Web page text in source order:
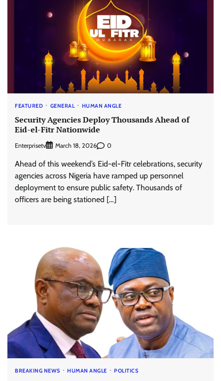
FEATURED GENERAL HUMAN ANGLE
Security Agencies Deploy Thousands Ahead of
Eid-el-Fitr Nationwide
Enterprisetv March 18, 2026 0
Ahead of this weekend’s Eid-el-Fitr celebrations, security
agencies across Nigeria have ramped up personnel
deployment to ensure public safety. Thousands of
officers are being stationed […]
BREAKING NEWS HUMAN ANGLE POLITICS